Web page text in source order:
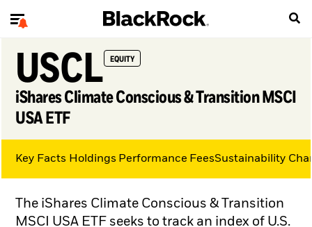
USCL EQUITY
iShares Climate Conscious & Transition MSCI
USA ETF
The iShares Climate Conscious & Transition
MSCI USA ETF seeks to track an index of U.S.
Key Facts Holdings Performance FeesSustainability